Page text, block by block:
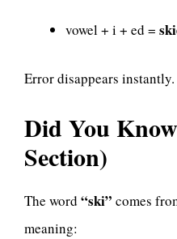
vowel + i + ed =
Error disappears instantly.
Did You
Section)
The word “ski” comes
meaning: